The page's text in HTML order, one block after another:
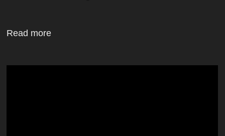
Read more